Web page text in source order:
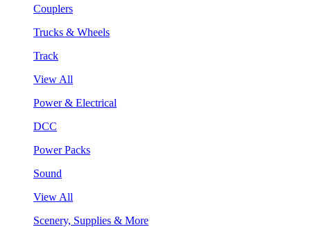
Couplers
Trucks & Wheels
Track
View All
Power & Electrical
DCC
Power Packs
Sound
View All
Scenery, Supplies & More